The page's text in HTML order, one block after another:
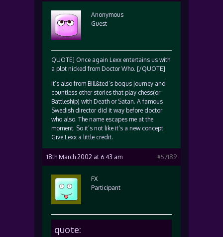
Anonymous
Guest
QUOTE] Once again Lexx entertains us with
a plot nicked from Doctor Who. [/QUOTE]
It’s also from Bill&ted’s bogus journey and
countless other stories that play chess(or
Battleship) with Death or Satan. A famous
Swedish director did it way before doctor
who also. The name escapes me at the
moment. So it’s not like it’s a new concept.
Give Lexx a little credit.
18th March 2002 at 6:43 am #57189
FX
Participant
quote: